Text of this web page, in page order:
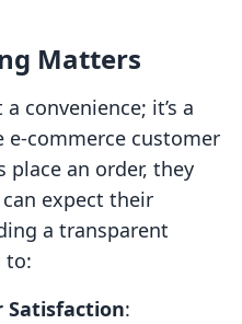
Matters
convenience; it’s a
commerce customer
place an order, they
expect their
a transparent
to:
Satisfaction: